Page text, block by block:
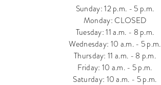
Sunday: 12 p.m. - 5 p.m.
Monday: CLOSED
Tuesday: 11 a.m. - 8 p.m.
Wednesday: 10 a.m. - 5 p.m.
Thursday: 11 a.m. - 8 p.m.
Friday: 10 a.m. - 5 p.m.
Saturday: 10 a.m. - 5 p.m.